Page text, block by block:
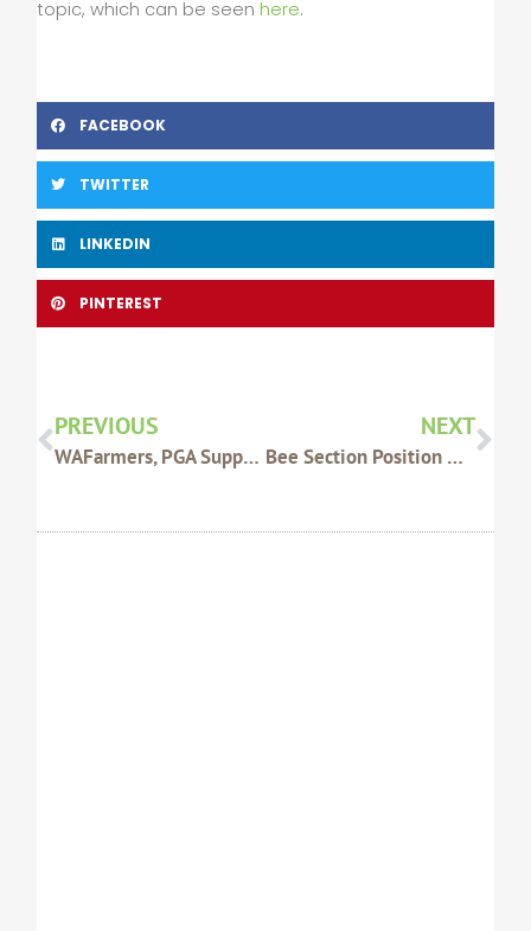
topic, which can be seen here.
FACEBOOK
TWITTER
LINKEDIN
PINTEREST
PREVIOUS
WAFarmers, PGA Support Livex Research
NEXT
Bee Section Position On Open Entrance Beehives